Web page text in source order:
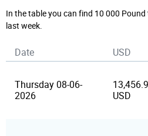
In the table you can find 10 000
last week.
Date USD
Thursday 08-06-
2026
USD